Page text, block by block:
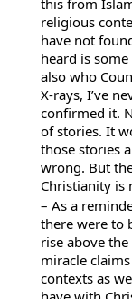
this from
religious
have not
heard is
also who
X-rays, I’ve
confirmed it.
of stories. It
those stories
wrong. But
Christianity is
– As a
there were to
rise above the
miracle
contexts as